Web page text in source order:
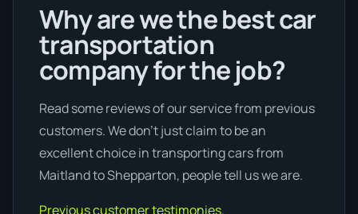
Why are we the best car
transportation
company for the job?
Read some reviews of our service from previous
customers. We don’t just claim to be an
excellent choice in transporting cars from
Maitland to Shepparton, people tell us we are.
Previous customer testimonies.